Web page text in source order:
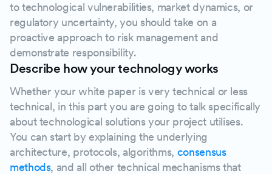
to technological vulnerabilities, market dynamics, or
regulatory uncertainty, you should take on a
proactive approach to risk management and
demonstrate responsibility.
Describe how your technology works
Whether your white paper is very technical or less
technical, in this part you are going to talk specifically
about technological solutions your project utilises.
You can start by explaining the underlying
architecture, protocols, algorithms, consensus
methods, and all other technical mechanisms that